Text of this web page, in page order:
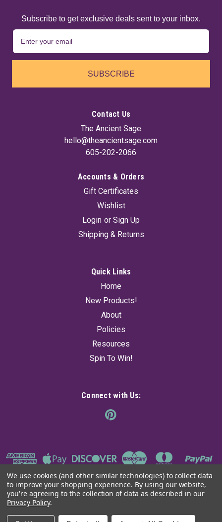
Subscribe to get exclusive deals sent to your inbox.
SUBSCRIBE
Contact Us
The Ancient Sage
hello@theancientsage.com
605-202-2066
Accounts & Orders
Gift Certificates
Wishlist
Login or Sign Up
Shipping & Returns
Quick Links
Home
New Products!
About
Policies
Resources
Spin To Win!
Connect with Us:
We use cookies (and other similar technologies) to collect data
to improve your shopping experience. By using our website,
you're agreeing to the collection of data as described in our
Privacy Policy.